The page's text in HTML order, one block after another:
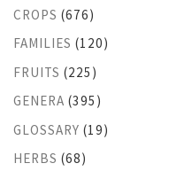
CROPS (676)
FAMILIES (120)
FRUITS (225)
GENERA (395)
GLOSSARY (19)
HERBS (68)